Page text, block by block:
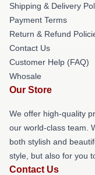
Shipping & Delivery
Payment Terms
Return & Refund
Contact Us
Customer Help (FAQ)
Whosale
Our Store
We offer high-quality
our world-class team.
both stylish and
style, but also for you
Contact Us